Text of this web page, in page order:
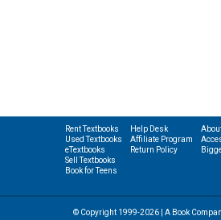
Rent Textbooks
Used Textbooks
eTextbooks
Sell Textbooks
Book for Teens
Help Desk
Affiliate Program
Return Policy
© Copyright 1999-2026 | A Book